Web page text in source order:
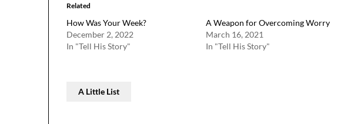
Related
How Was Your Week?
December 2, 2022
In "Tell His Story"
A Weapon for Overcoming Worry
March 16, 2021
In "Tell His Story"
A Little List